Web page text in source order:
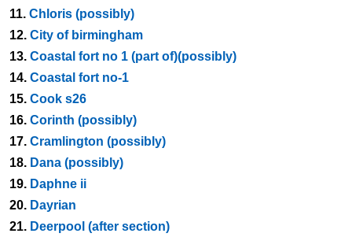
11. Chloris (possibly)
12. City of birmingham
13. Coastal fort no 1 (part of)(possibly)
14. Coastal fort no-1
15. Cook s26
16. Corinth (possibly)
17. Cramlington (possibly)
18. Dana (possibly)
19. Daphne ii
20. Dayrian
21. Deerpool (after section)